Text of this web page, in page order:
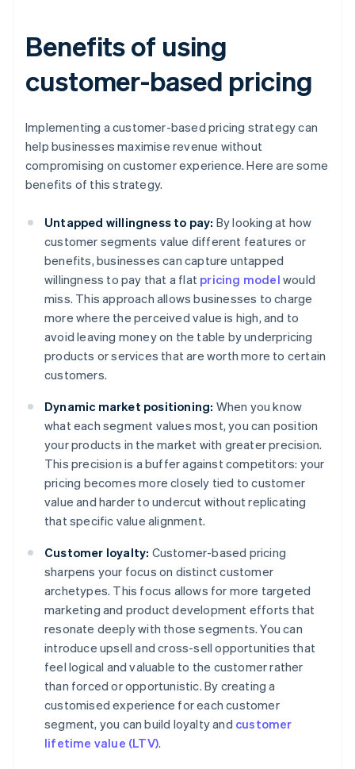
Benefits of using
customer-based pricing
Implementing a customer-based pricing strategy can
help businesses maximise revenue without
compromising on customer experience. Here are some
benefits of this strategy.
Untapped willingness to pay: By looking at how
customer segments value different features or
benefits, businesses can capture untapped
willingness to pay that a flat pricing model would
miss. This approach allows businesses to charge
more where the perceived value is high, and to
avoid leaving money on the table by underpricing
products or services that are worth more to certain
customers.
Dynamic market positioning: When you know
what each segment values most, you can position
your products in the market with greater precision.
This precision is a buffer against competitors: your
pricing becomes more closely tied to customer
value and harder to undercut without replicating
that specific value alignment.
Customer loyalty: Customer-based pricing
sharpens your focus on distinct customer
archetypes. This focus allows for more targeted
marketing and product development efforts that
resonate deeply with those segments. You can
introduce upsell and cross-sell opportunities that
feel logical and valuable to the customer rather
than forced or opportunistic. By creating a
customised experience for each customer
segment, you can build loyalty and customer
lifetime value (LTV).